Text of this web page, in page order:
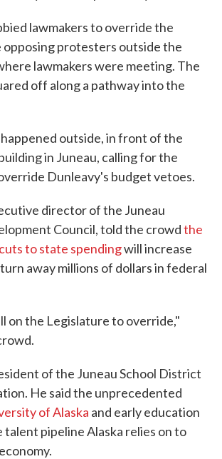
lawmakers to override the
protesters outside the
lawmakers were meeting. The
off along a pathway into the
outside, in front of the
in Juneau, calling for the
Dunleavy's budget vetoes.
director of the Juneau
Council, told the crowdthe
to state spendingwill increase
away millions of dollars in federal
on the Legislature to override,"
of the Juneau School District
He said the unprecedented
of Alaska and early education
pipeline Alaska relies on to